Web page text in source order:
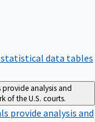
data tables
analysis and
of the U.S. courts.
provide analysis and